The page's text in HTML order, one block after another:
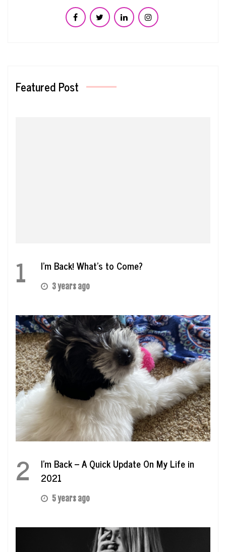
Featured Post
1 I’m Back! What’s to Come?
3 years ago
2
I’m Back – A Quick Update On My Life in
2021
5 years ago